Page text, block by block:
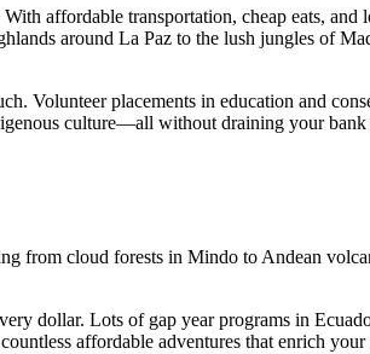
affordable transportation, cheap eats,
around La Paz to the lush jungles of
Volunteer placements in education and
culture—all without draining your bank
from cloud forests in Mindo to Andean
dollar. Lots of gap year programs in
affordable adventures that enrich